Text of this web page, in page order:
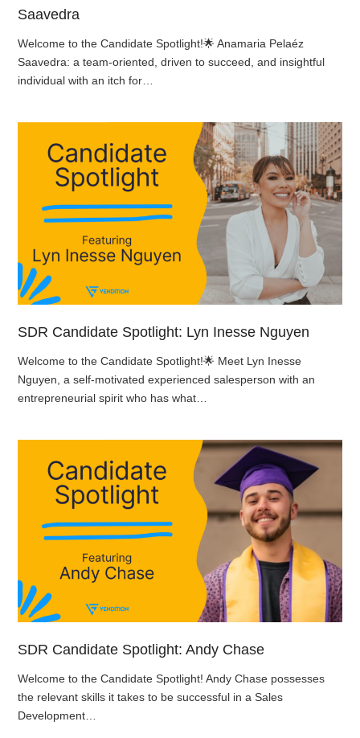
Saavedra
Welcome to the Candidate Spotlight!🌟 Anamaria Pelaéz
Saavedra: a team-oriented, driven to succeed, and insightful
individual with an itch for…
SDR Candidate Spotlight: Lyn Inesse Nguyen
Welcome to the Candidate Spotlight!🌟 Meet Lyn Inesse
Nguyen, a self-motivated experienced salesperson with an
entrepreneurial spirit who has what…
SDR Candidate Spotlight: Andy Chase
Welcome to the Candidate Spotlight! Andy Chase possesses
the relevant skills it takes to be successful in a Sales
Development…